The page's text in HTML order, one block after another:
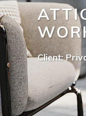
Client: